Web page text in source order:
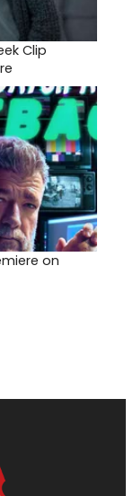
Clip
on